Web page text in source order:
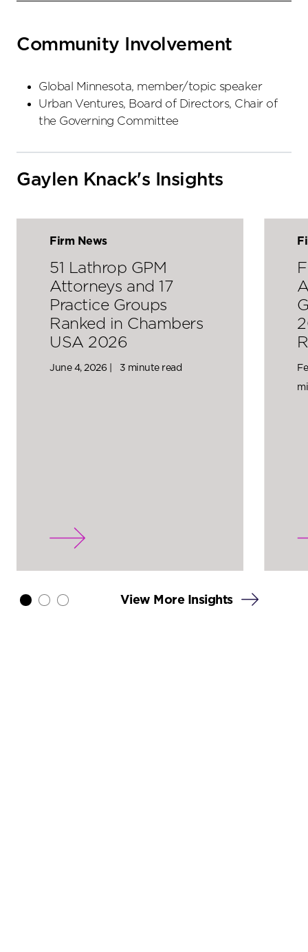
Community Involvement
Global Minnesota, member/topic speaker
Urban Ventures, Board of Directors, Chair of
the Governing Committee
Gaylen Knack's Insights
Firm News
51 Lathrop GPM
Attorneys and 17
Practice Groups
Ranked in Chambers
USA 2026
June 4, 2026 | 3 minute read
View More Insights